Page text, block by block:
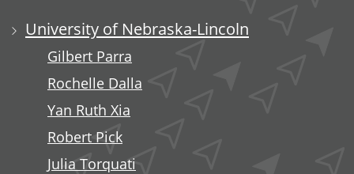
University of Nebraska-Lincoln
Gilbert Parra
Rochelle Dalla
Yan Ruth Xia
Robert Pick
Julia Torquati